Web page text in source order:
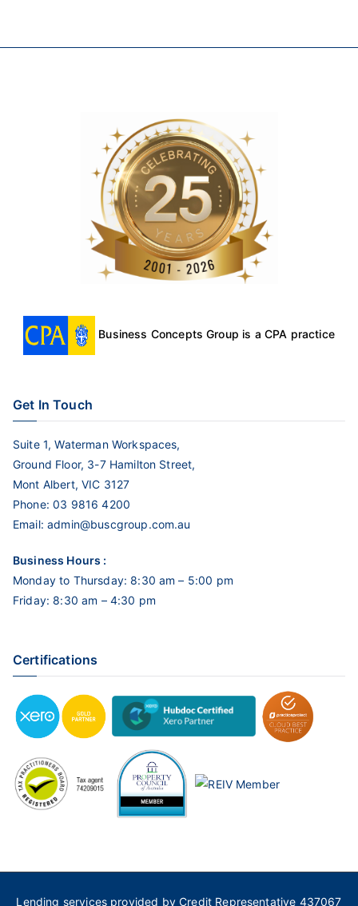
Business Concepts Group is a CPA practice
Get In Touch
Suite 1, Waterman Workspaces,
Ground Floor, 3-7 Hamilton Street,
Mont Albert, VIC 3127
Phone: 03 9816 4200
Email:admin@buscgroup.com.au
Business Hours :
Monday to Thursday: 8:30 am – 5:00 pm
Friday: 8:30 am – 4:30 pm
Certifications
Lending services provided by Credit Representative 437067